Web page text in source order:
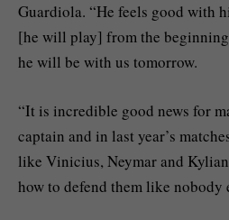
Guardiola. “He feels good with
[he will play] from the
he will be with us tomorrow.
“It is incredible good news for
captain and in last year’s
like Vinicius, Neymar and
how to defend them like nobody